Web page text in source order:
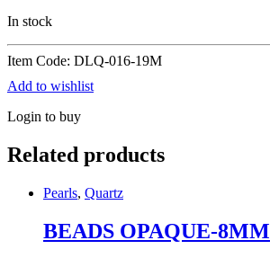
In stock
Item Code: DLQ-016-19M
Add to wishlist
Login to buy
Related products
Pearls, Quartz
BEADS OPAQUE-8MM